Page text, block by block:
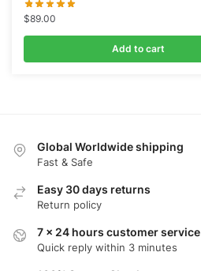
$89.00
Add to cart
Global Worldwide shipping
Fast & Safe
Easy 30 days returns
Return policy
7 x 24 hours customer service
Quick reply within 3 minutes